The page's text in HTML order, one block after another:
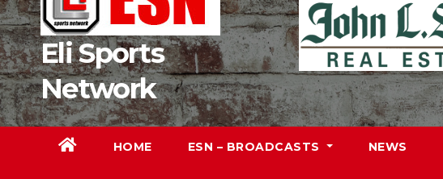
Eli Sports
Network
HOME ESN – BROADCASTS NEWS